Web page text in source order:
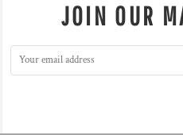
JOIN OUR